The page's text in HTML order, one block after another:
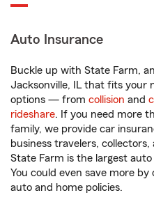
Auto Insurance
Buckle up with State Farm,
Jacksonville, IL that fits your
options — from collision and
rideshare. If you need more
family, we provide car
business travelers,
State Farm is the largest
You could even save more
auto and home policies.